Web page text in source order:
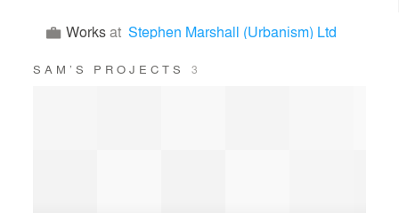
Worksat Stephen Marshall (Urbanism) Ltd
SAM’S PROJECTS 3